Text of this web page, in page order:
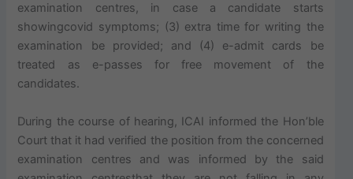
examination centres, in case a candidate starts
showingcovid symptoms; (3) extra time for writing the
examination be provided; and (4) e-admit cards be
treated as e-passes for free movement of the
candidates.
During the course of hearing, ICAI informed the Hon’ble
Court that it had verified the position from the concerned
examination centres and was informed by the said